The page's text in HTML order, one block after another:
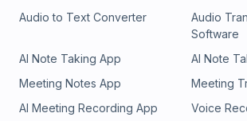
Audio to Text Converter
Audio
Software
AI Note Taking App
AI Note
Meeting Notes App
Meeting
AI Meeting Recording App
Voice